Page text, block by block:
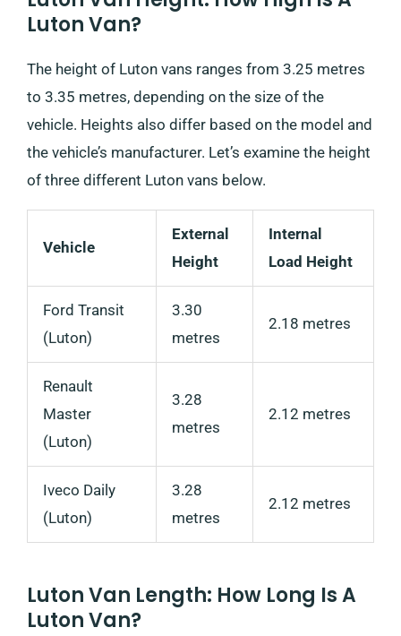
Luton Van?
The height of Luton vans ranges from 3.25 metres
to 3.35 metres, depending on the size of the
vehicle. Heights also differ based on the model and
the vehicle’s manufacturer. Let’s examine the height
of three different Luton vans below.
Vehicle
External
Height
Internal
Load Height
Ford Transit
(Luton)
3.30
metres
2.18 metres
Renault
Master
(Luton)
3.28
metres
2.12 metres
Iveco Daily
(Luton)
3.28
metres
2.12 metres
Luton Van Length: How Long Is A
Luton Van?